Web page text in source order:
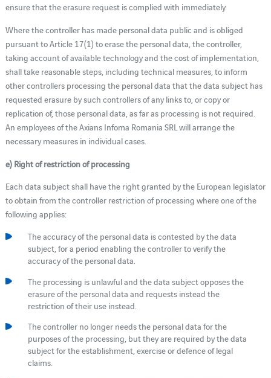
ensure that the erasure request is complied with immediately.
Where the controller has made personal data public and is obliged
pursuant to Article 17(1) to erase the personal data, the controller,
taking account of available technology and the cost of implementation,
shall take reasonable steps, including technical measures, to inform
other controllers processing the personal data that the data subject has
requested erasure by such controllers of any links to, or copy or
replication of, those personal data, as far as processing is not required.
An employees of the Axians Infoma Romania SRL will arrange the
necessary measures in individual cases.
e) Right of restriction of processing
Each data subject shall have the right granted by the European legislator
to obtain from the controller restriction of processing where one of the
following applies:
The accuracy of the personal data is contested by the data
subject, for a period enabling the controller to verify the
accuracy of the personal data.
The processing is unlawful and the data subject opposes the
erasure of the personal data and requests instead the
restriction of their use instead.
The controller no longer needs the personal data for the
purposes of the processing, but they are required by the data
subject for the establishment, exercise or defence of legal
claims.